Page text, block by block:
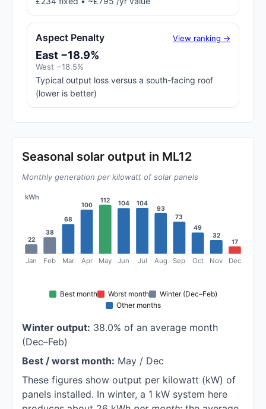
Aspect Penalty View ranking →
East −18.9%
West −18.5%
Typical output loss versus a south-facing roof
(lower is better)
Seasonal solar output in ML12
Monthly generation per kilowatt of solar panels
kWh
22
Jan
38
Feb
68
Mar
100
Apr
112
May
104
Jun
104
Jul
93
Aug
73
Sep
49
Oct
32
Nov
17
Dec
Best month Worst month
Winter (Dec–Feb)
Other months
Winter output: 38.0% of an average month
(Dec–Feb)
Best / worst month: May / Dec
These figures show output per kilowatt (kW) of
panels installed. In winter, a 1 kW system here